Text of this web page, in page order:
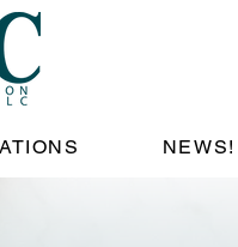
NEWS!